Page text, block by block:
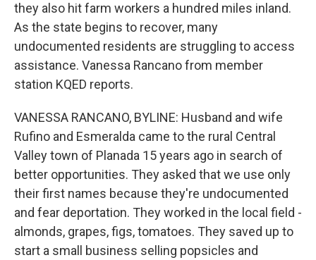
they also hit farm workers a hundred miles inland.
As the state begins to recover, many
undocumented residents are struggling to access
assistance. Vanessa Rancano from member
station KQED reports.
VANESSA RANCANO, BYLINE: Husband and wife
Rufino and Esmeralda came to the rural Central
Valley town of Planada 15 years ago in search of
better opportunities. They asked that we use only
their first names because they're undocumented
and fear deportation. They worked in the local field -
almonds, grapes, figs, tomatoes. They saved up to
start a small business selling popsicles and